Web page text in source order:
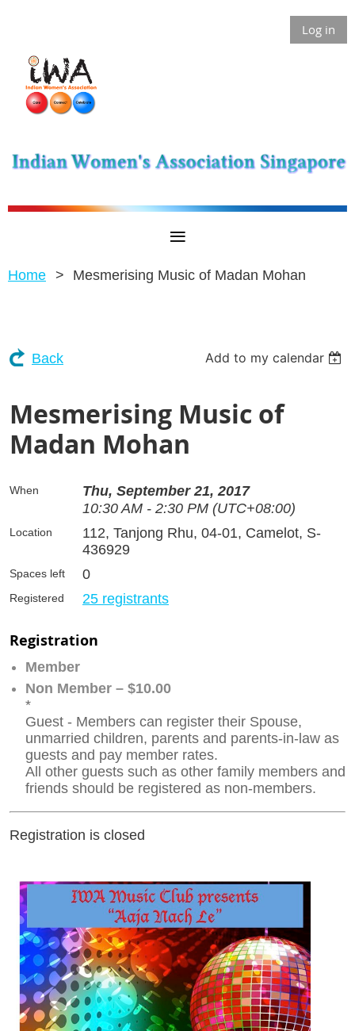
Log in
Home Mesmerising Music of Madan Mohan
Back Add to my calendar
Mesmerising Music of
Madan Mohan
When
Thu, September 21, 2017
10:30 AM - 2:30 PM (UTC+08:00)
Location
112, Tanjong Rhu, 04-01, Camelot, S-
436929
Spaces left 0
Registered 25 registrants
Registration
Member
Non Member – $10.00
*
Guest - Members can register their Spouse,
unmarried children, parents and parents-in-law as
guests and pay member rates.
All other guests such as other family members and
friends should be registered as non-members.
Registration is closed